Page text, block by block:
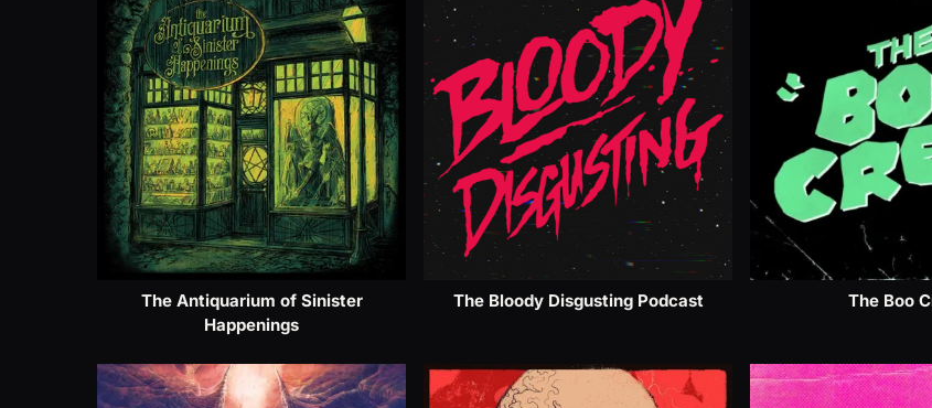
The Antiquarium of Sinister
Happenings
The Bloody Disgusting Podcast The Boo